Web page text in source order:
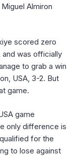
Almiron
scored zero
was officially
to grab a win
USA, 3-2. But
game.
game
only difference is
for the
to lose against